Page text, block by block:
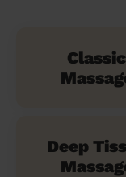
Classic
Deep